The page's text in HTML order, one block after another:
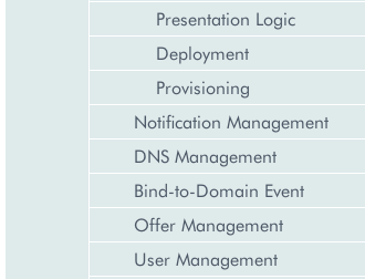
Presentation Logic
Deployment
Provisioning
Notification Management
DNS Management
Bind-to-Domain Event
Offer Management
User Management